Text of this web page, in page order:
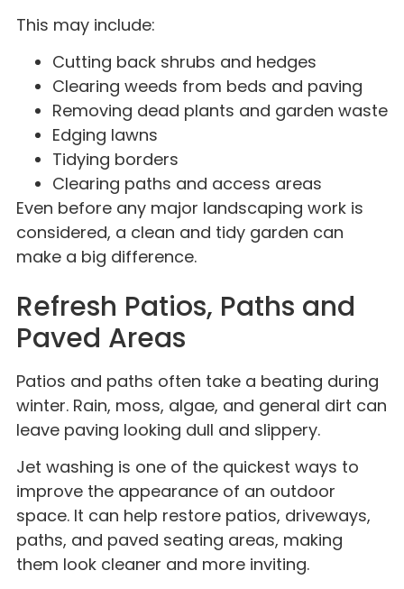
This may include:
Cutting back shrubs and hedges
Clearing weeds from beds and paving
Removing dead plants and garden waste
Edging lawns
Tidying borders
Clearing paths and access areas
Even before any major landscaping work is
considered, a clean and tidy garden can
make a big difference.
Refresh Patios, Paths and
Paved Areas
Patios and paths often take a beating during
winter. Rain, moss, algae, and general dirt can
leave paving looking dull and slippery.
Jet washing is one of the quickest ways to
improve the appearance of an outdoor
space. It can help restore patios, driveways,
paths, and paved seating areas, making
them look cleaner and more inviting.